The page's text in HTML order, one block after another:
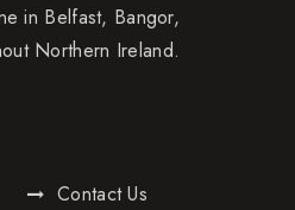
in Belfast, Bangor,
Northern Ireland.
Contact Us